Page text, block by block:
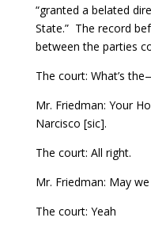
“granted a belated
State.” The record
between the parties
The court: What’s
Mr. Friedman: Your
Narcisco [sic].
The court: All right.
Mr. Friedman: May
The court: Yeah